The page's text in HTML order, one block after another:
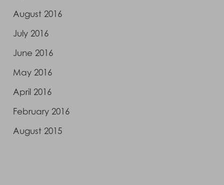
August 2016
July 2016
June 2016
May 2016
April 2016
February 2016
August 2015